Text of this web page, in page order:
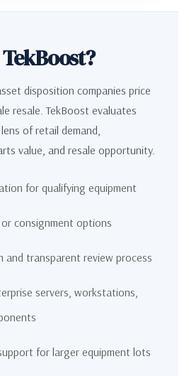
disposition companies price
resale. TekBoost evaluates
of retail demand,
value, and resale opportunity.
for qualifying equipment
consignment options
and transparent review process
servers, workstations,
for larger equipment lots